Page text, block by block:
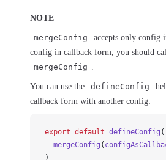
NOTE
mergeConfig
accepts only config
config in callback form, you should
mergeConfig .
You can use the defineConfig
callback form with another config:
export default defineConfig
mergeConfig (
)